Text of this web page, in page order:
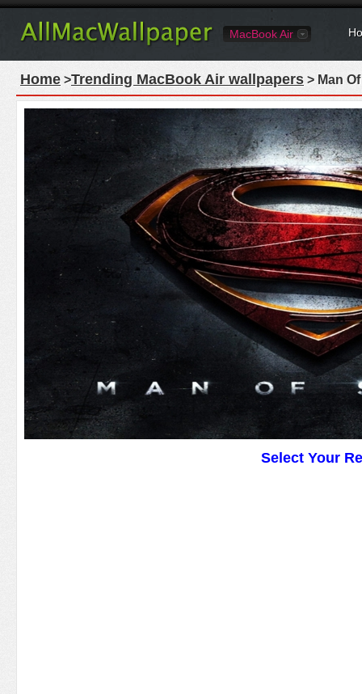
MacBook Air
Home >Trending MacBook Air wallpapers > Man
Select Your